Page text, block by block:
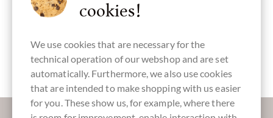
artificial
additives
blue
More information about good chocolate?
cookies!
We use cookies that are necessary for the
technical operation of our webshop and are set
automatically. Furthermore, we also use cookies
that are intended to make shopping with us easier
for you. These show us, for example, where there